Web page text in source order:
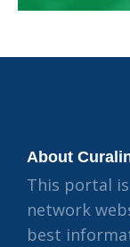
About
This portal
network
best